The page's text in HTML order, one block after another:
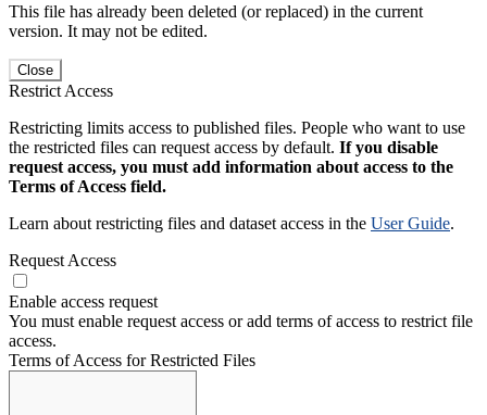
This file has already been deleted (or replaced) in the current
version. It may not be edited.
Close
Restrict Access
Restricting limits access to published files. People who want to use
the restricted files can request access by default. If you disable
request access, you must add information about access to the
Terms of Access field.
Learn about restricting files and dataset access in the User Guide.
Request Access
Enable access request
You must enable request access or add terms of access to restrict file
access.
Terms of Access for Restricted Files